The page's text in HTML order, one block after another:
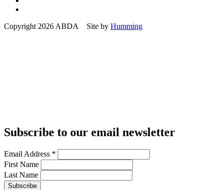
Copyright 2026 ABDA Site by Humming
Subscribe to our email newsletter
Email Address *
First Name
Last Name
Subscribe